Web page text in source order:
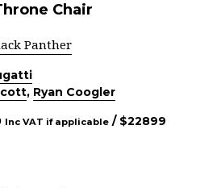
Chair
Panther
, Ryan Coogler
Inc VAT if applicable / $22899